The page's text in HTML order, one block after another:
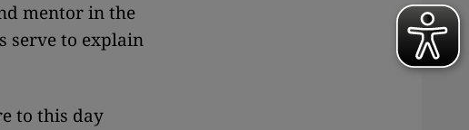
mentor in the
serve to explain
to this day